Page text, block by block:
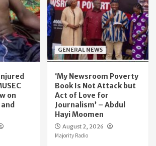
on
GENERAL NEWS
‘My Newsroom Poverty
Book Is Not Attack but
Act of Love for
Journalism’ – Abdul
Hayi Moomen
August 2, 2026
Majority Radio